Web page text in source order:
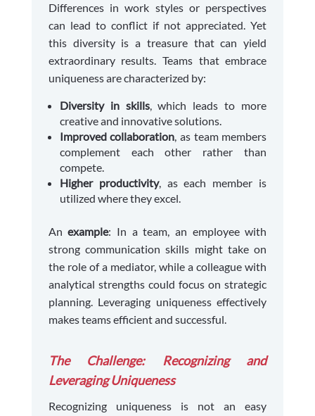
Differences in work styles or perspectives
can lead to conflict if not appreciated. Yet
this diversity is a treasure that can yield
extraordinary results. Teams that embrace
uniqueness are characterized by:
Diversity in skills, which leads to more
creative and innovative solutions.
Improved collaboration, as team members
complement each other rather than
compete.
Higher productivity, as each member is
utilized where they excel.
Anexample: In a team, an employee with
strong communication skills might take on
the role of a mediator, while a colleague with
analytical strengths could focus on strategic
planning. Leveraging uniqueness effectively
makes teams efficient and successful.
The Challenge: Recognizing and
Leveraging Uniqueness
Recognizing uniqueness is not an easy